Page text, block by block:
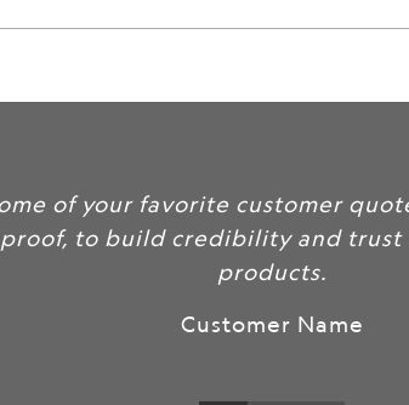
quotes and feedback here
trust for your services and